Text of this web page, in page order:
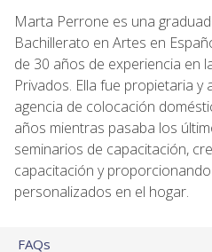
Marta Perrone es una
Bachillerato en Artes en
de 30 años de experiencia en
Privados. Ella fue propietaria
agencia de colocación
años mientras pasaba los
seminarios de capacitación,
capacitación y
personalizados en el hogar.
FAQs